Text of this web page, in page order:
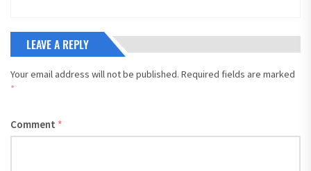
LEAVE A REPLY
Your email address will not be published. Required fields are marked
*
Comment *